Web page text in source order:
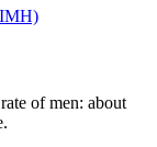
of men: about